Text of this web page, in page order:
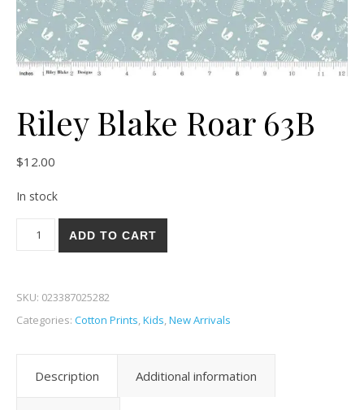
Riley Blake Roar 63B
$12.00
In stock
Riley Blake Roar 63B quantity
ADD TO CART
SKU: 023387025282
Categories: Cotton Prints,Kids,New Arrivals
Description Additional information